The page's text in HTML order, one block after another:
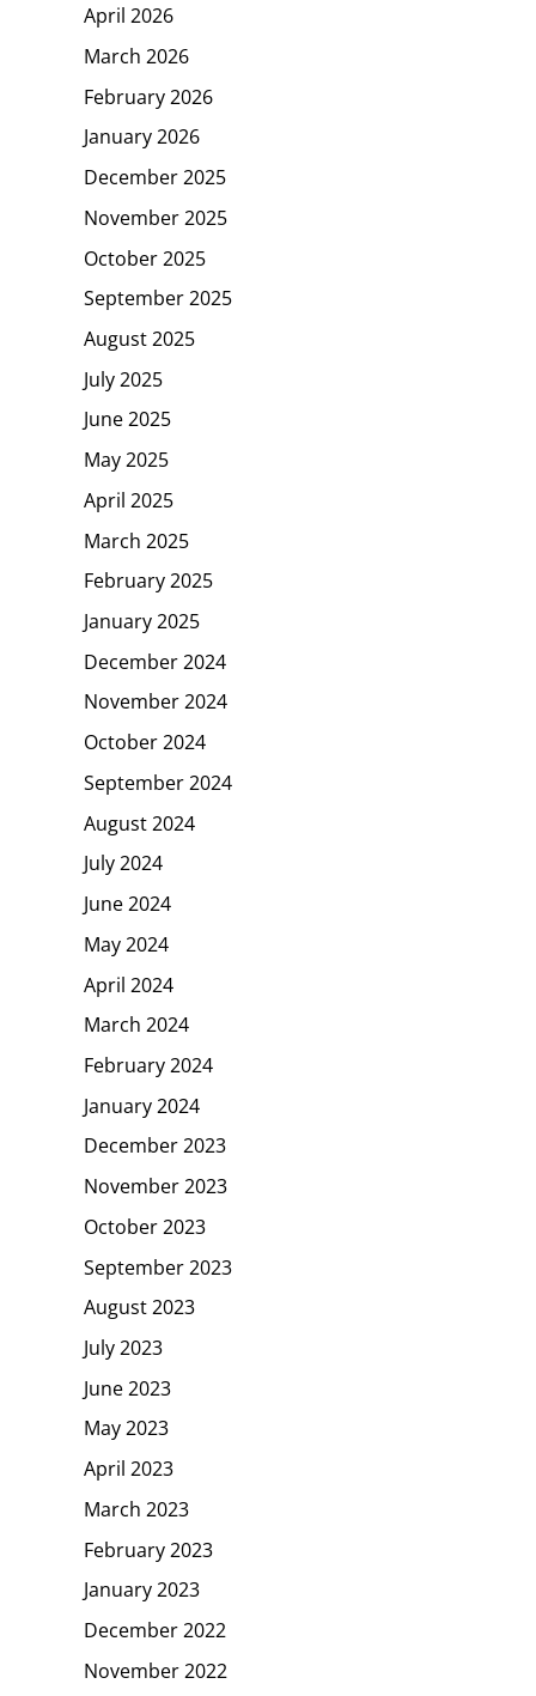
April 2026
March 2026
February 2026
January 2026
December 2025
November 2025
October 2025
September 2025
August 2025
July 2025
June 2025
May 2025
April 2025
March 2025
February 2025
January 2025
December 2024
November 2024
October 2024
September 2024
August 2024
July 2024
June 2024
May 2024
April 2024
March 2024
February 2024
January 2024
December 2023
November 2023
October 2023
September 2023
August 2023
July 2023
June 2023
May 2023
April 2023
March 2023
February 2023
January 2023
December 2022
November 2022